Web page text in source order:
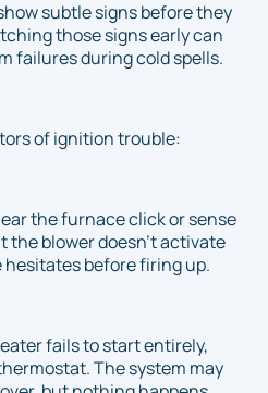
subtle signs before they
those signs early can
failures during cold spells.
of ignition trouble:
the furnace click or sense
the blower doesn’t activate
before firing up.
fails to start entirely,
The system may